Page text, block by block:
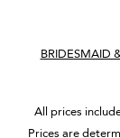
BRIDESMAID
All prices
Prices are